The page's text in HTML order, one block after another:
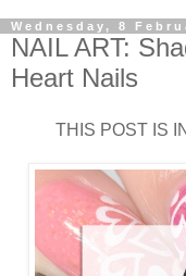
Wednesday, 8
NAIL ART:
Heart Nails
THIS POST IS